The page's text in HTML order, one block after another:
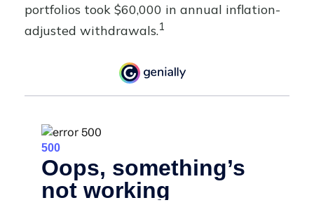
portfolios took $60,000 in annual inflation-
adjusted withdrawals.1